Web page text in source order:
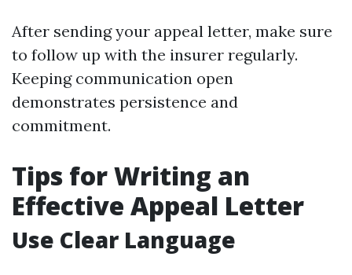
After sending your appeal letter, make sure
to follow up with the insurer regularly.
Keeping communication open
demonstrates persistence and
commitment.
Tips for Writing an
Effective Appeal Letter
Use Clear Language